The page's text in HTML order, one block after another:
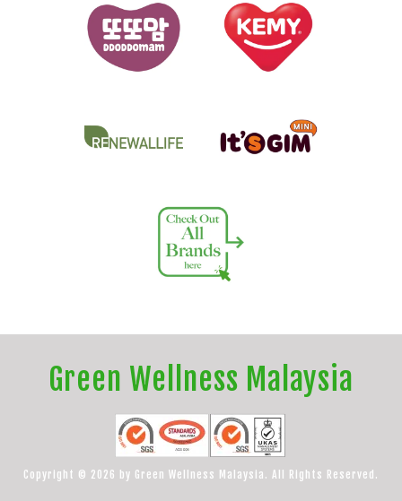
Green Wellness Malaysia
Copyright © 2026 by Green Wellness Malaysia. All Rights Reserved.